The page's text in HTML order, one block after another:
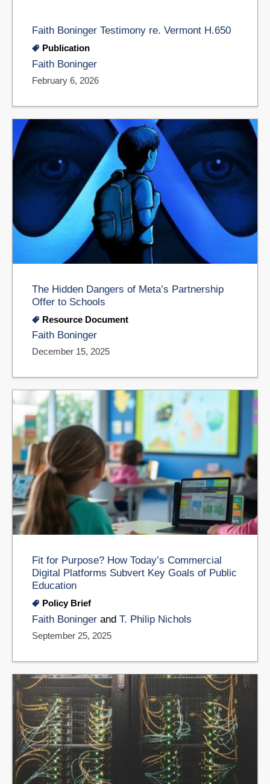
Faith Boninger Testimony re. Vermont H.650
Publication
Faith Boninger
February 6, 2026
The Hidden Dangers of Meta’s Partnership
Offer to Schools
Resource Document
Faith Boninger
December 15, 2025
Fit for Purpose? How Today’s Commercial
Digital Platforms Subvert Key Goals of Public
Education
Policy Brief
Faith Boninger and T. Philip Nichols
September 25, 2025